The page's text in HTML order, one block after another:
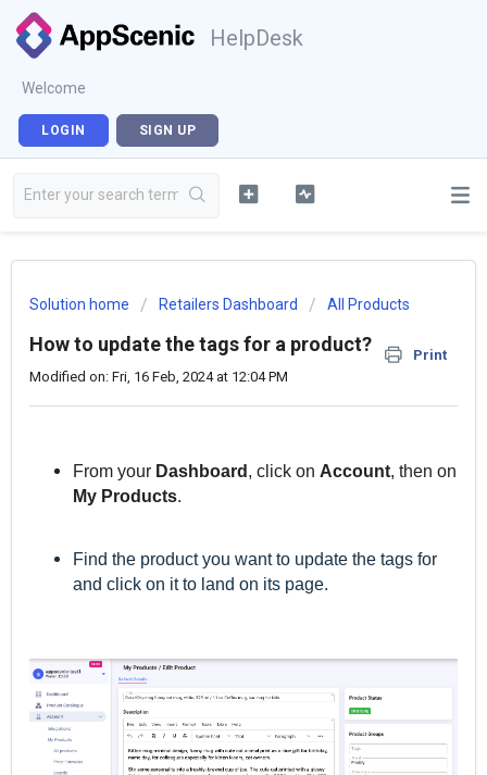
HelpDesk
Welcome
LOGIN SIGN UP
Solution home Retailers Dashboard All Products
How to update the tags for a product?
Print
Modified on: Fri, 16 Feb, 2024 at 12:04 PM
From your Dashboard , click on Account, then on
My Products.
Find the product you want to update the tags for
and c lick on it to land on its page.